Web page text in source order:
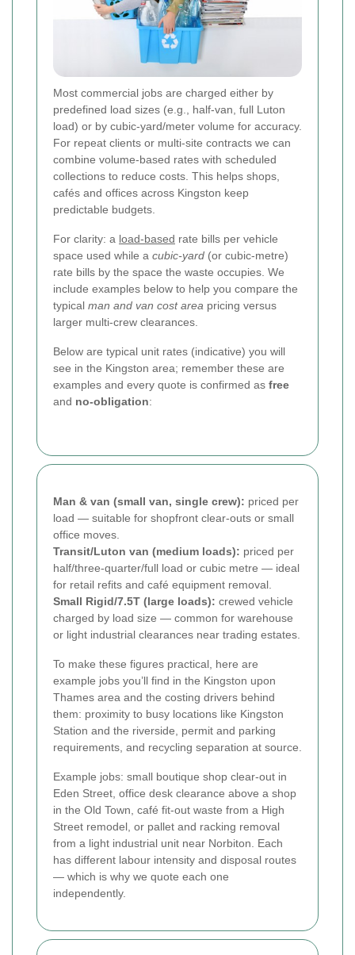
Most commercial jobs are charged either by
predefined load sizes (e.g., half-van, full Luton
load) or by cubic-yard/meter volume for accuracy.
For repeat clients or multi-site contracts we can
combine volume-based rates with scheduled
collections to reduce costs. This helps shops,
cafés and offices across Kingston keep
predictable budgets.
For clarity: a load-based rate bills per vehicle
space used while a cubic-yard (or cubic-metre)
rate bills by the space the waste occupies. We
include examples below to help you compare the
typical man and van cost area pricing versus
larger multi-crew clearances.
Below are typical unit rates (indicative) you will
see in the Kingston area; remember these are
examples and every quote is confirmed as free
and no-obligation:
Man & van (small van, single crew): priced per
load — suitable for shopfront clear-outs or small
office moves.
Transit/Luton van (medium loads): priced per
half/three-quarter/full load or cubic metre — ideal
for retail refits and café equipment removal.
Small Rigid/7.5T (large loads): crewed vehicle
charged by load size — common for warehouse
or light industrial clearances near trading estates.
To make these figures practical, here are
example jobs you’ll find in the Kingston upon
Thames area and the costing drivers behind
them: proximity to busy locations like Kingston
Station and the riverside, permit and parking
requirements, and recycling separation at source.
Example jobs: small boutique shop clear-out in
Eden Street, office desk clearance above a shop
in the Old Town, café fit-out waste from a High
Street remodel, or pallet and racking removal
from a light industrial unit near Norbiton. Each
has different labour intensity and disposal routes
— which is why we quote each one
independently.